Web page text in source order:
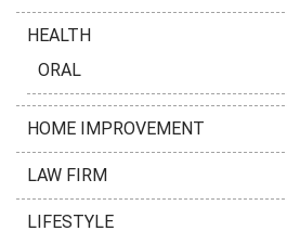
HEALTH
ORAL
HOME IMPROVEMENT
LAW FIRM
LIFESTYLE